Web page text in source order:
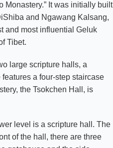
Monastery.” It was initially built
and Ngawang Kalsang,
and most influential Geluk
Tibet.
large scripture halls, a
a four-step staircase
the Tsokchen Hall, is
level is a scripture hall. The
of the hall, there are three